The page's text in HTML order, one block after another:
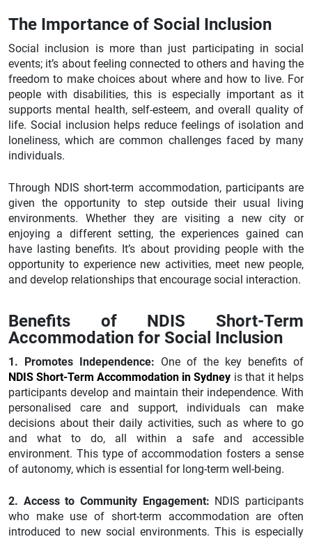
The Importance of Social Inclusion
Social inclusion is more than just participating in social
events; it’s about feeling connected to others and having the
freedom to make choices about where and how to live. For
people with disabilities, this is especially important as it
supports mental health, self-esteem, and overall quality of
life. Social inclusion helps reduce feelings of isolation and
loneliness, which are common challenges faced by many
individuals.
Through NDIS short-term accommodation, participants are
given the opportunity to step outside their usual living
environments. Whether they are visiting a new city or
enjoying a different setting, the experiences gained can
have lasting benefits. It’s about providing people with the
opportunity to experience new activities, meet new people,
and develop relationships that encourage social interaction.
Benefits of NDIS Short-Term
Accommodation for Social Inclusion
1. Promotes Independence: One of the key benefits of
NDIS Short-Term Accommodation in Sydney is that it helps
participants develop and maintain their independence. With
personalised care and support, individuals can make
decisions about their daily activities, such as where to go
and what to do, all within a safe and accessible
environment. This type of accommodation fosters a sense
of autonomy, which is essential for long-term well-being.
2. Access to Community Engagement: NDIS participants
who make use of short-term accommodation are often
introduced to new social environments. This is especially